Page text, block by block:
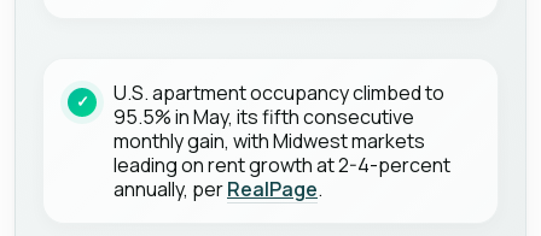
U.S. apartment occupancy climbed to
95.5% in May, its fifth consecutive
monthly gain, with Midwest markets
leading on rent growth at 2-4-percent
annually, perRealPage.